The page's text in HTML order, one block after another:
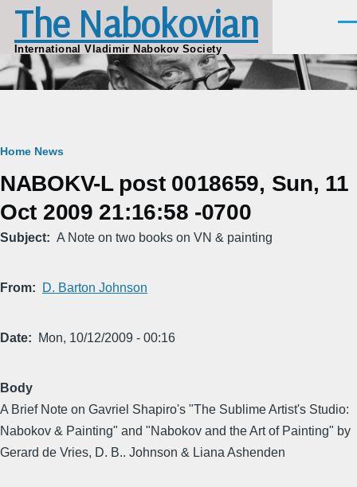
Skip to main content
The Nabokovian
International Vladimir Nabokov Society
Breadcrumb
Home News
NABOKV-L post 0018659, Sun, 11
Oct 2009 21:16:58 -0700
Subject A Note on two books on VN & painting
From D. Barton Johnson
Date Mon, 10/12/2009 - 00:16
Body
A Brief Note on Gavriel Shapiro's "The Sublime Artist's Studio:
Nabokov & Painting" and "Nabokov and the Art of Painting" by
Gerard de Vries, D. B.. Johnson & Liana Ashenden